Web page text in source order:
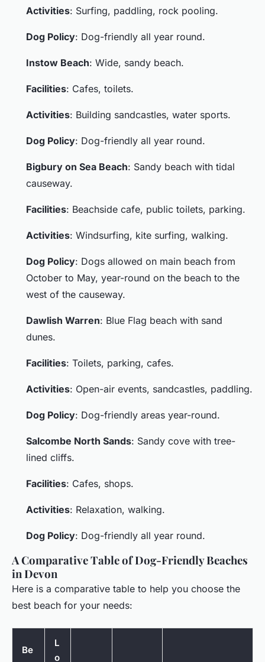
Activities: Surfing, paddling, rock pooling.
Dog Policy: Dog-friendly all year round.
Instow Beach: Wide, sandy beach.
Facilities: Cafes, toilets.
Activities: Building sandcastles, water sports.
Dog Policy: Dog-friendly all year round.
Bigbury on Sea Beach: Sandy beach with tidal
causeway.
Facilities: Beachside cafe, public toilets, parking.
Activities: Windsurfing, kite surfing, walking.
Dog Policy: Dogs allowed on main beach from
October to May, year-round on the beach to the
west of the causeway.
Dawlish Warren: Blue Flag beach with sand
dunes.
Facilities: Toilets, parking, cafes.
Activities: Open-air events, sandcastles, paddling.
Dog Policy: Dog-friendly areas year-round.
Salcombe North Sands: Sandy cove with tree-
lined cliffs.
Facilities: Cafes, shops.
Activities: Relaxation, walking.
Dog Policy: Dog-friendly all year round.
A Comparative Table of Dog-Friendly Beaches
in Devon
Here is a comparative table to help you choose the
best beach for your needs:
Be
L
o